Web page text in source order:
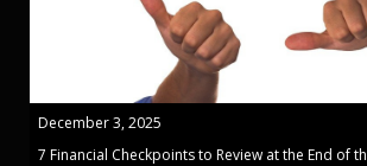
December 3, 2025
7 Financial Checkpoints to Review at the End of